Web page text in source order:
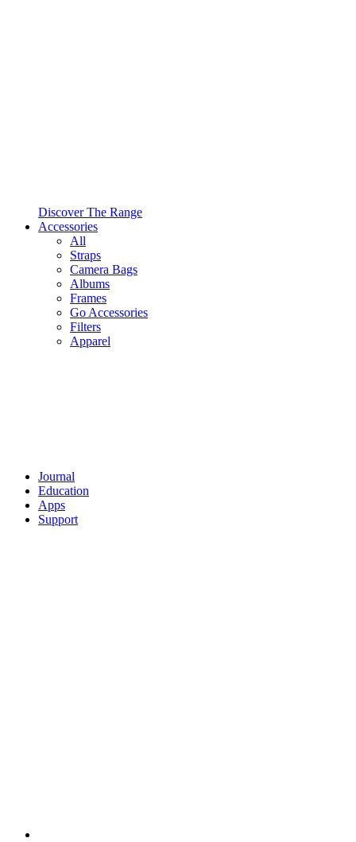
Discover The Range
Accessories
All
Straps
Camera Bags
Albums
Frames
Go Accessories
Filters
Apparel
Journal
Education
Apps
Support